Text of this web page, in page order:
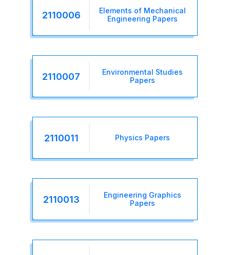
2110006
Elements of Mechanical
Engineering Papers
2110007
Environmental Studies
Papers
2110011 Physics Papers
2110013
Engineering Graphics
Papers